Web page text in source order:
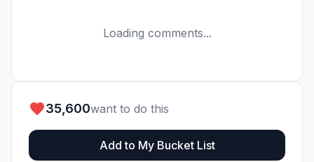
Loading comments...
35,600want to do this
Add to My Bucket List